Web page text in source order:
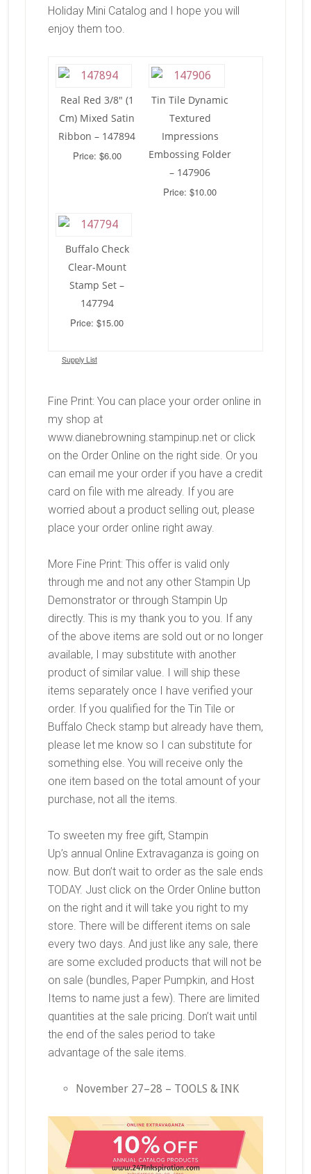
Holiday Mini Catalog and I hope you will
enjoy them too.
Real Red 3/8″ (1
Cm) Mixed Satin
Ribbon – 147894
Price: $6.00
Tin Tile Dynamic
Textured
Impressions
Embossing Folder
– 147906
Price: $10.00
Buffalo Check
Clear-Mount
Stamp Set –
147794
Price: $15.00
Supply List
Fine Print: You can place your order online in
my shop at
www.dianebrowning.stampinup.net or click
on the Order Online on the right side. Or you
can email me your order if you have a credit
card on file with me already. If you are
worried about a product selling out, please
place your order online right away.
More Fine Print: This offer is valid only
through me and not any other Stampin Up
Demonstrator or through Stampin Up
directly. This is my thank you to you. If any
of the above items are sold out or no longer
available, I may substitute with another
product of similar value. I will ship these
items separately once I have verified your
order. If you qualified for the Tin Tile or
Buffalo Check stamp but already have them,
please let me know so I can substitute for
something else. You will receive only the
one item based on the total amount of your
purchase, not all the items.
To sweeten my free gift, Stampin
Up’s annual Online Extravaganza is going on
now. But don’t wait to order as the sale ends
TODAY. Just click on the Order Online button
on the right and it will take you right to my
store. There will be different items on sale
every two days. And just like any sale, there
are some excluded products that will not be
on sale (bundles, Paper Pumpkin, and Host
Items to name just a few). There are limited
quantities at the sale pricing. Don’t wait until
the end of the sales period to take
advantage of the sale items.
November 27–28 – TOOLS & INK